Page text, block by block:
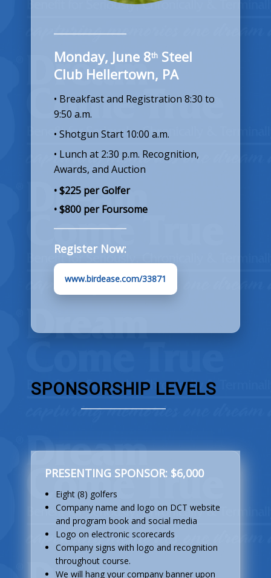
Monday, June 8thSteel
Club Hellertown, PA
• Breakfast and Registration 8:30 to
9:50 a.m.
• Shotgun Start 10:00 a.m.
• Lunch at 2:30 p.m. Recognition,
Awards, and Auction
• $225 per Golfer
• $800 per Foursome
Register Now:
www.birdease.com/33871
SPONSORSHIP LEVELS
PRESENTING SPONSOR: $6,000
Eight (8) golfers
Company name and logo on DCT website
and program book and social media
Logo on electronic scorecards
Company signs with logo and recognition
throughout course.
We will hang your company banner upon